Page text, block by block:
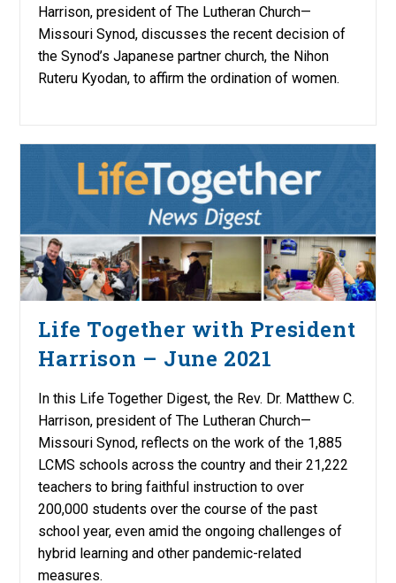
Harrison, president of The Lutheran Church—
Missouri Synod, discusses the recent decision of
the Synod’s Japanese partner church, the Nihon
Ruteru Kyodan, to affirm the ordination of women.
Life Together with President
Harrison – June 2021
In this Life Together Digest, the Rev. Dr. Matthew C.
Harrison, president of The Lutheran Church—
Missouri Synod, reflects on the work of the 1,885
LCMS schools across the country and their 21,222
teachers to bring faithful instruction to over
200,000 students over the course of the past
school year, even amid the ongoing challenges of
hybrid learning and other pandemic-related
measures.